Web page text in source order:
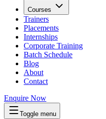
Courses
Trainers
Placements
Internships
Corporate Training
Batch Schedule
Blog
About
Contact
Enquire Now
Toggle menu